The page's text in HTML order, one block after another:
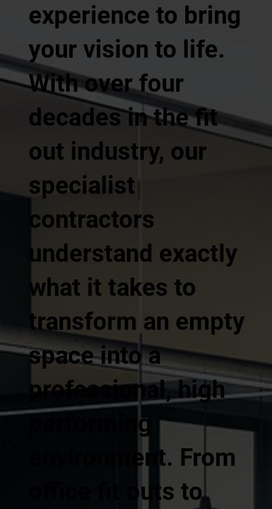
experience to bring
your vision to life.
With over four
decades in the fit
out industry, our
specialist
contractors
understand exactly
what it takes to
transform an empty
space into a
professional, high
performing
environment. From
office fit outs to